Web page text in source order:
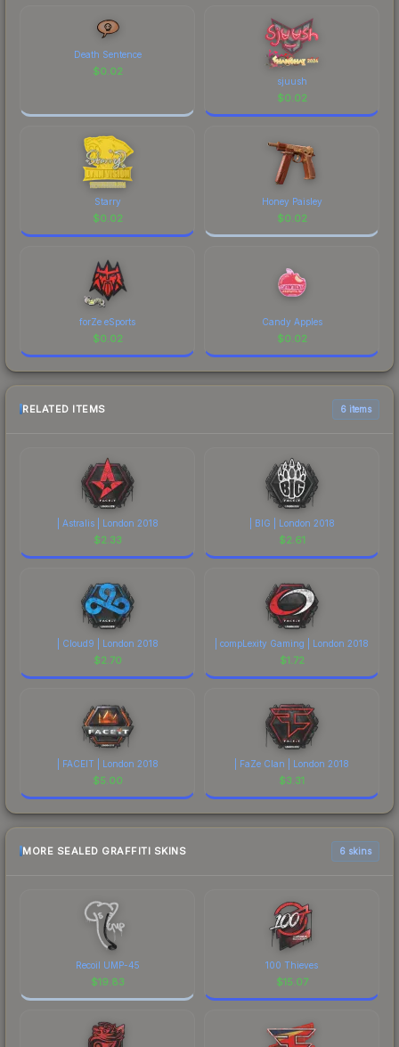
Death Sentence
$0.02
sjuush
$0.02
Starry
$0.02
Honey Paisley
$0.02
forZe eSports
$0.02
Candy Apples
$0.02
RELATED ITEMS 6 items
| Astralis | London 2018
$2.33
| BIG | London 2018
$2.61
| Cloud9 | London 2018
$2.70
| compLexity Gaming | London 2018
$1.72
| FACEIT | London 2018
$5.00
| FaZe Clan | London 2018
$3.31
MORE SEALED GRAFFITI SKINS 6 skins
Recoil UMP-45
$19.83
100 Thieves
$15.07